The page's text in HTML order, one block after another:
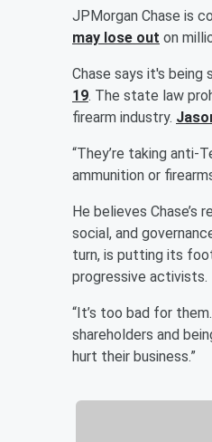
JPMorgan Chase is
may lose out on
Chase says it's
19. The state law
firearm industry.
“They’re taking anti-
ammunition or
He believes
social, and
turn, is putting its
progressive activists.
“It’s too bad for
shareholders and
hurt their business.”